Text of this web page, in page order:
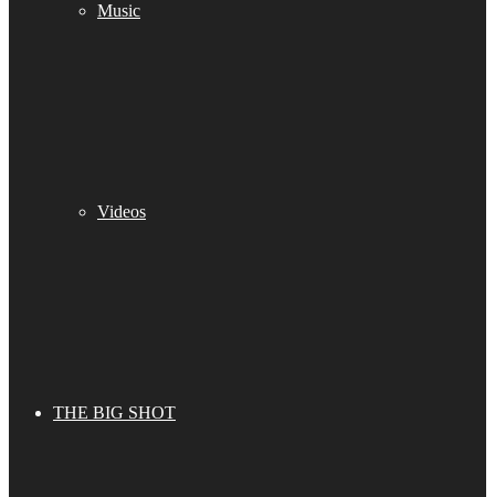
Music
Videos
THE BIG SHOT